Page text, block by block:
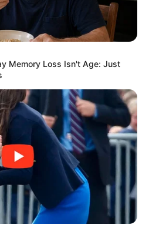
Memory Loss Isn't Age: Just